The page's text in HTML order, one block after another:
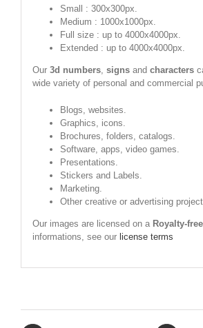
Small : 300x300px.
Medium : 1000x1000px.
Full size : up to 4000x4000px.
Extended : up to 4000x4000px.
Our 3d numbers, signsand characters
wide variety of personal and commercial
Blogs, websites.
Graphics, icons.
Brochures, folders, catalogs.
Software, apps, video games.
Presentations.
Stickers and Labels.
Marketing.
Other creative or advertising
Our images are licensed on a Royalty-free
informations, see our license terms